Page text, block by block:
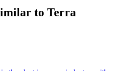
to Terra